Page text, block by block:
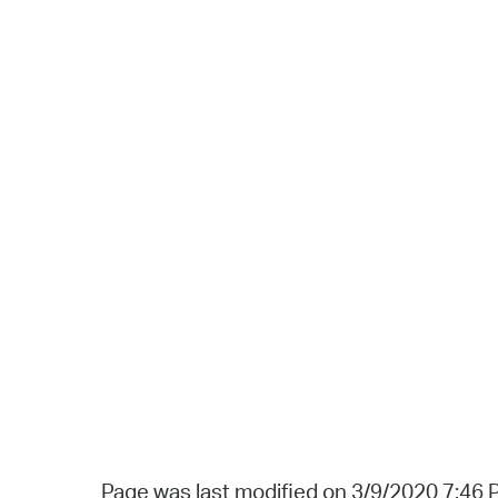
Page was last modified on 3/9/2020 7:46